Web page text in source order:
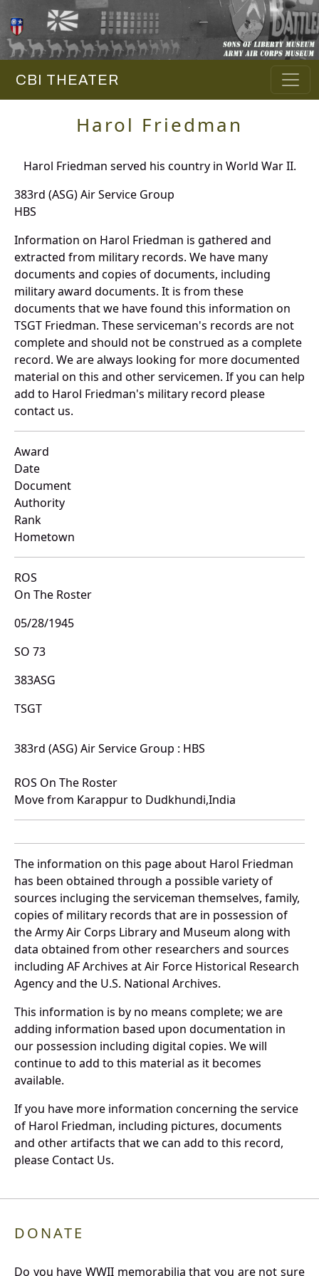
CBI THEATER
Harol Friedman
Harol Friedman served his country in World War II.
383rd (ASG) Air Service Group
HBS
Information on Harol Friedman is gathered and
extracted from military records. We have many
documents and copies of documents, including
military award documents. It is from these
documents that we have found this information on
TSGT Friedman. These serviceman's records are not
complete and should not be construed as a complete
record. We are always looking for more documented
material on this and other servicemen. If you can help
add to Harol Friedman's military record please
contact us.
Award
Date
Document
Authority
Rank
Hometown
ROS
On The Roster
05/28/1945
SO 73
383ASG
TSGT
383rd (ASG) Air Service Group : HBS
ROS On The Roster
Move from Karappur to Dudkhundi,India
The information on this page about Harol Friedman
has been obtained through a possible variety of
sources incluging the serviceman themselves, family,
copies of military records that are in possession of
the Army Air Corps Library and Museum along with
data obtained from other researchers and sources
including AF Archives at Air Force Historical Research
Agency and the U.S. National Archives.
This information is by no means complete; we are
adding information based upon documentation in
our possession including digital copies. We will
continue to add to this material as it becomes
available.
If you have more information concerning the service
of Harol Friedman, including pictures, documents
and other artifacts that we can add to this record,
please Contact Us.
DONATE
Do you have WWII memorabilia that you are not sure